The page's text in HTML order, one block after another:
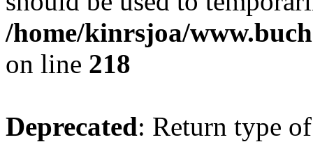
/home/kinrsjoa/
on line 218
Deprecated: Return type of